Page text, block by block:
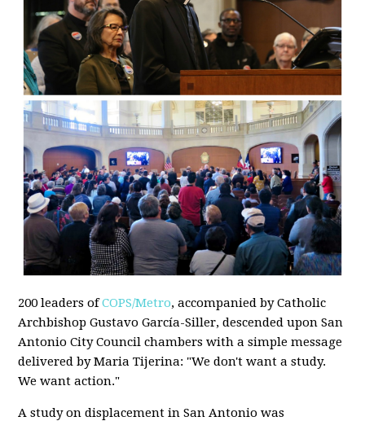
200 leaders ofCOPS/Metro, accompanied by Catholic
Archbishop Gustavo García-Siller, descended upon San
Antonio City Council chambers with a simple message
delivered by Maria Tijerina: "We don't want a study.
We want action."
A study on displacement in San Antonio was